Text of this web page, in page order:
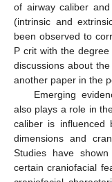
of airway caliber
(intrinsic and
been observed to
P crit with the
discussions about
another paper in the
Emerging
also plays a role in
caliber is influenced
dimensions and
Studies have
certain craniofacial